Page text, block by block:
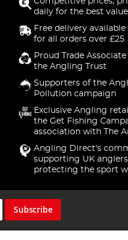
daily for the best value
Free delivery
for all orders over £25
Proud Trade
the Angling Trust
Supporters of the
Pollution campaign
Exclusive Angling
the Get Fishing
association with The
Angling Direct's
supporting UK
protecting the sport
Subscribe